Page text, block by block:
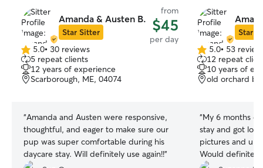
Amanda & Austen B.
Star Sitter
from
$45
per day
5.0
out
of
5
5.0• 30 reviews
5 repeat clients
12 years of experience
Scarborough, ME, 04074
“Amanda and Austen were responsive,
thoughtful, and eager to make sure our
pup was super comfortable during his
daycare stay. Will definitely use again!!”
Star
5.0
out
of
5
5.0• 53
12 repeat
10 years of
old orchard
“My 6 months
stay and got
pictures and
Would definitely